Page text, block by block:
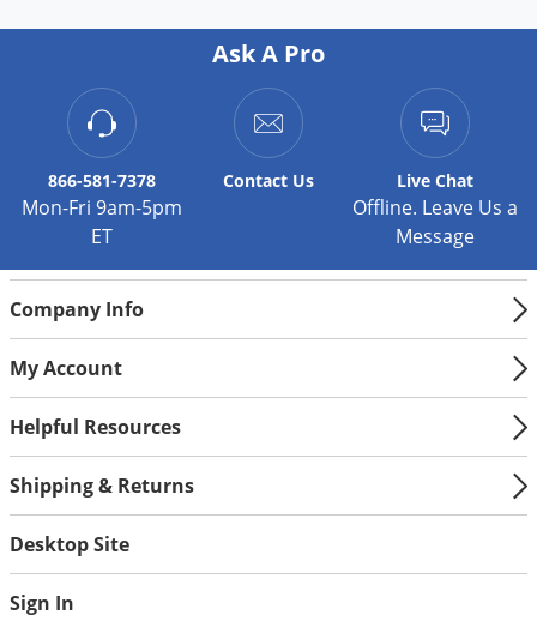
Ask A Pro
866-581-7378
Mon-Fri 9am-5pm
ET
Contact Us Live Chat
Offline. Leave Us a
Message
Company Info
My Account
Helpful Resources
Shipping & Returns
Desktop Site
Sign In